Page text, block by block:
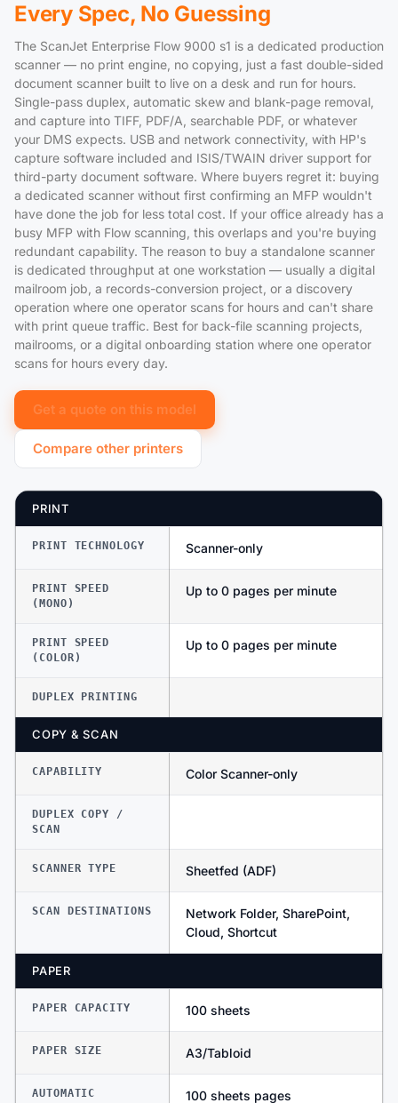
Every Spec, No Guessing
The ScanJet Enterprise Flow 9000 s1 is a dedicated production
scanner — no print engine, no copying, just a fast double-sided
document scanner built to live on a desk and run for hours.
Single-pass duplex, automatic skew and blank-page removal,
and capture into TIFF, PDF/A, searchable PDF, or whatever
your DMS expects. USB and network connectivity, with HP's
capture software included and ISIS/TWAIN driver support for
third-party document software. Where buyers regret it: buying
a dedicated scanner without first confirming an MFP wouldn't
have done the job for less total cost. If your office already has a
busy MFP with Flow scanning, this overlaps and you're buying
redundant capability. The reason to buy a standalone scanner
is dedicated throughput at one workstation — usually a digital
mailroom job, a records-conversion project, or a discovery
operation where one operator scans for hours and can't share
with print queue traffic. Best for back-file scanning projects,
mailrooms, or a digital onboarding station where one operator
scans for hours every day.
Get a quote on this model
Compare other printers
PRINT
PRINT TECHNOLOGY Scanner-only
PRINT SPEED
(MONO)
Up to 0 pages per minute
PRINT SPEED
(COLOR)
Up to 0 pages per minute
DUPLEX PRINTING
COPY & SCAN
CAPABILITY Color Scanner-only
DUPLEX COPY /
SCAN
SCANNER TYPE Sheetfed (ADF)
SCAN DESTINATIONS
Network Folder, SharePoint,
Cloud, Shortcut
PAPER
PAPER CAPACITY 100 sheets
PAPER SIZE A3/Tabloid
AUTOMATIC
100 sheets pages